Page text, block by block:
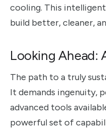
cooling. This
build better, cleaner,
Looking Ahead:
The path to a truly
It demands ingenuity,
advanced tools
powerful set of